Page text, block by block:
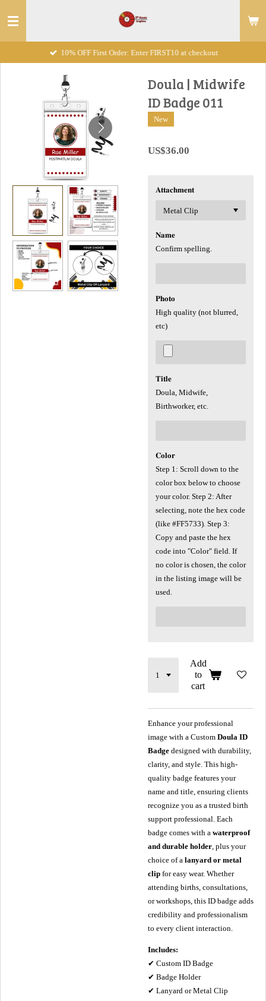
to
main
10% OFF First Order: Enter FIRST10 at checkout
Doula | Midwife
ID Badge 011
New
US$36.00
𝐀𝐭𝐭𝐚𝐜𝐡𝐦𝐞𝐧𝐭
𝐍𝐚𝐦𝐞
Confirm spelling.
𝐏𝐡𝐨𝐭𝐨
High quality (not blurred,
etc)
𝐓𝐢𝐭𝐥𝐞
Doula, Midwife,
Birthworker, etc.
𝐂𝐨𝐥𝐨𝐫
Step 1: Scroll down to the
color box below to choose
your color. Step 2: After
selecting, note the hex code
(like #FF5733). Step 3:
Copy and paste the hex
code into "Color" field. If
no color is chosen, the color
in the listing image will be
used.
Add
to
cart
Enhance your professional
image with a Custom Doula ID
Badge designed with durability,
clarity, and style. This high-
quality badge features your
name and title, ensuring clients
recognize you as a trusted birth
support professional. Each
badge comes with a waterproof
and durable holder, plus your
choice of a lanyard or metal
clip for easy wear. Whether
attending births, consultations,
or workshops, this ID badge adds
credibility and professionalism
to every client interaction.
Includes:
✔ Custom ID Badge
✔ Badge Holder
✔ Lanyard or Metal Clip